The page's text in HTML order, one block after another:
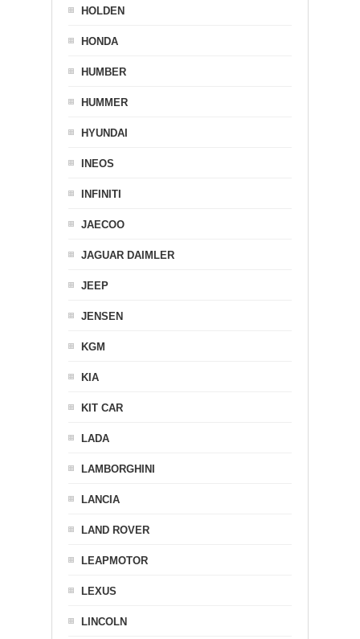
HOLDEN
HONDA
HUMBER
HUMMER
HYUNDAI
INEOS
INFINITI
JAECOO
JAGUAR DAIMLER
JEEP
JENSEN
KGM
KIA
KIT CAR
LADA
LAMBORGHINI
LANCIA
LAND ROVER
LEAPMOTOR
LEXUS
LINCOLN